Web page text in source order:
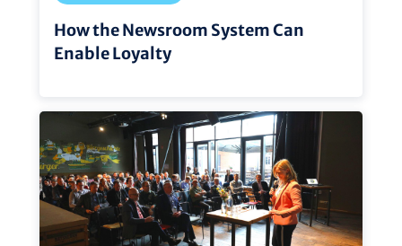
How the Newsroom System Can
Enable Loyalty